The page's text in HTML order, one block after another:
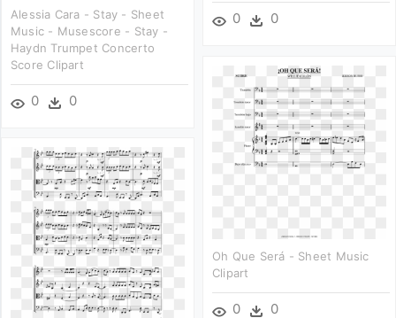
0 0
Alessia Cara - Stay - Sheet
Music - Musescore - Stay -
Haydn Trumpet Concerto
Score Clipart
0 0
Oh Que Será - Sheet Music
Clipart
0 0